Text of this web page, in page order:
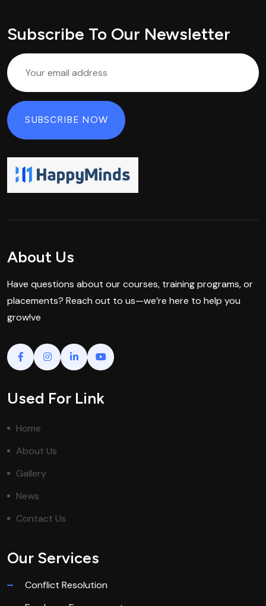
Subscribe To Our Newsletter
About Us
Have questions about our courses, training programs, or
placements? Reach out to us—we’re here to help you
grow!ve
Used For Link
Home
About Us
Gallery
News
Contact Us
Our Services
Conflict Resolution